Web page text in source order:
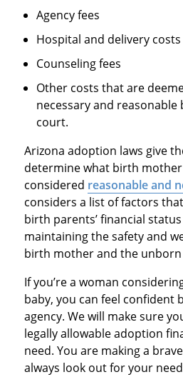
Agency fees
Hospital and delivery costs
Counseling fees
Other costs that are
necessary and reasonable
court.
Arizona adoption laws give
determine what birth mother
considered reasonable and
considers a list of factors
birth parents’ financial
maintaining the safety and
birth mother and the unborn
If you’re a woman
baby, you can feel confident
agency. We will make sure
legally allowable adoption
need. You are making a
always look out for your